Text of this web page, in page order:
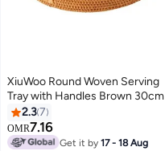
XiuWoo Round Woven Serving
Tray with Handles Brown 30cm
2.37
OMR7.16
Get it by17 - 18 Aug